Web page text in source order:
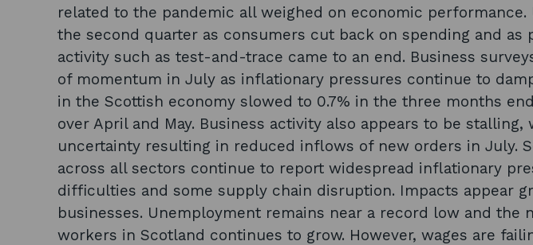
related to the pandemic all weighed on economic performance.
the second quarter as consumers cut back on spending and as
activity such as test-and-trace came to an end. Business
of momentum in July as inflationary pressures continue to
in the Scottish economy slowed to 0.7% in the three months
over April and May. Business activity also appears to be
uncertainty resulting in reduced inflows of new orders in July.
across all sectors continue to report widespread inflationary
difficulties and some supply chain disruption. Impacts appear
businesses. Unemployment remains near a record low and the
workers in Scotland continues to grow. However, wages are